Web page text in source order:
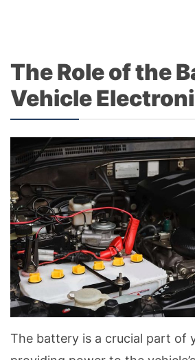
The Role of the
Vehicle
The battery is a crucial part of